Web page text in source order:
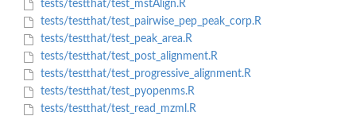
tests/testthat/test_mstAlign.R
tests/testthat/test_pairwise_pep_peak_corp.R
tests/testthat/test_peak_area.R
tests/testthat/test_post_alignment.R
tests/testthat/test_progressive_alignment.R
tests/testthat/test_pyopenms.R
tests/testthat/test_read_mzml.R